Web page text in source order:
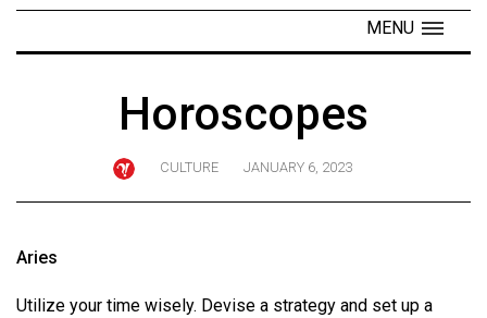
Navigator
Exclusives
Volume
MENU
Horoscopes
CULTURE JANUARY 6, 2023
Aries
Utilize your time wisely. Devise a strategy and set up a